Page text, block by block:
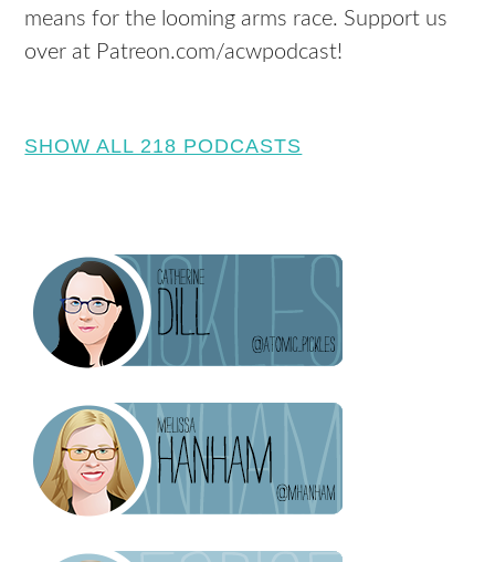
means for the looming arms race. Support us
over at Patreon.com/acwpodcast!
SHOW ALL 218 PODCASTS